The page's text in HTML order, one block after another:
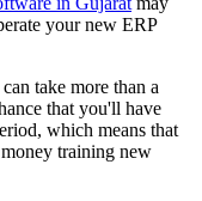
your new ERP
take more than a
that you'll have
which means that
training new